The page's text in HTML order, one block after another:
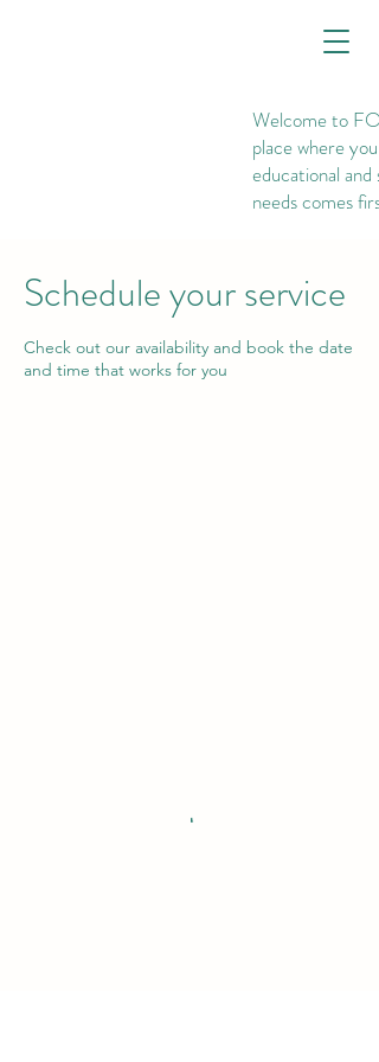
Welcome to
place where
educational and
needs comes first.
Schedule your service
Check out our availability and book the date
and time that works for you